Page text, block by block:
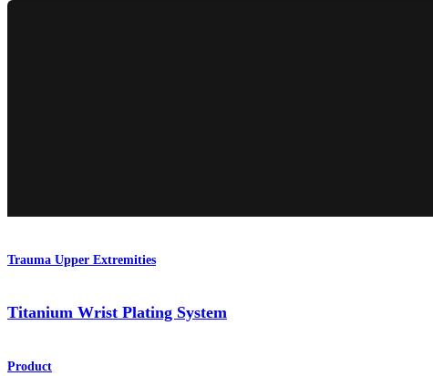
Trauma Upper Extremities
Titanium Wrist Plating System
Product